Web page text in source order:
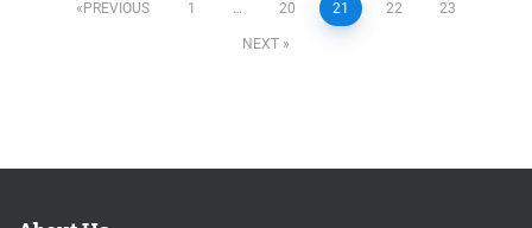
PostsPREVIOUS 1 … 20 21 22 23
NEXT